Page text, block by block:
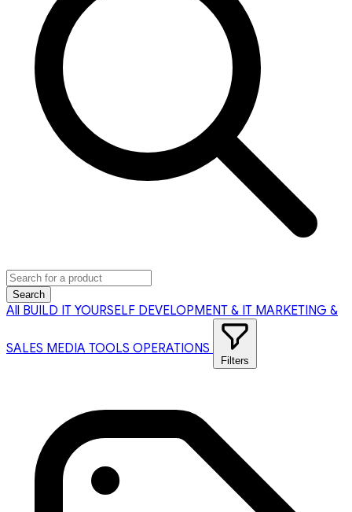
Search
All BUILD IT YOURSELF DEVELOPMENT & IT MARKETING &
SALES MEDIA TOOLS OPERATIONS
Filters